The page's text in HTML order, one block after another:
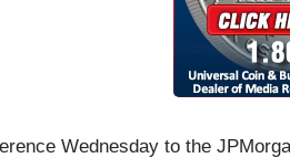
Wednesday to the